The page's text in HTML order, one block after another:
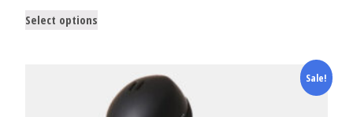
Select options
Sale!